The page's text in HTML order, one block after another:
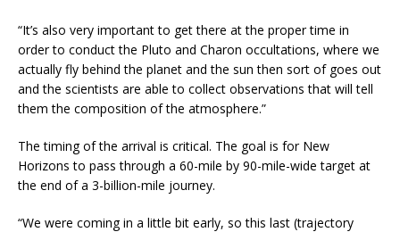
“It’s also very important to get there at the proper time in
order to conduct the Pluto and Charon occultations, where we
actually fly behind the planet and the sun then sort of goes out
and the scientists are able to collect observations that will tell
them the composition of the atmosphere.”
The timing of the arrival is critical. The goal is for New
Horizons to pass through a 60-mile by 90-mile-wide target at
the end of a 3-billion-mile journey.
“We were coming in a little bit early, so this last (trajectory